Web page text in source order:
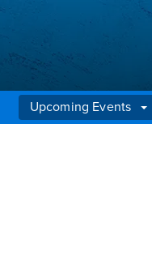
Upcoming Events